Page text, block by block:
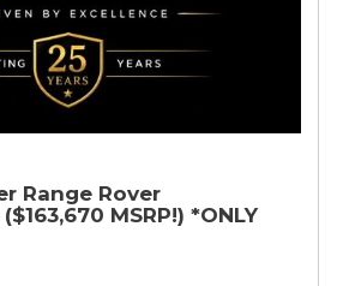
Range Rover
MSRP!) *ONLY